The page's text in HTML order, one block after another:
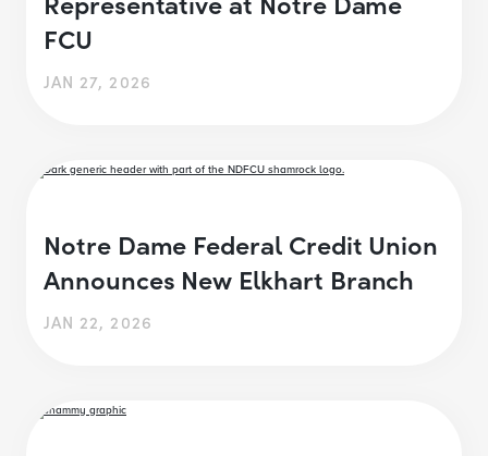
FCU
JAN 27, 2026
Notre Dame Federal Credit Union
Announces New Elkhart Branch
JAN 22, 2026